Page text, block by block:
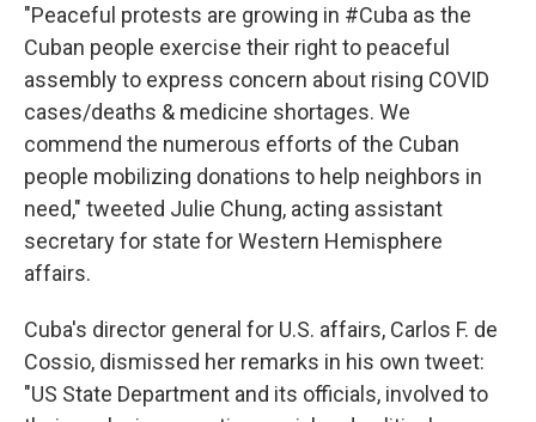
"Peaceful protests are growing in #Cuba as the
Cuban people exercise their right to peaceful
assembly to express concern about rising COVID
cases/deaths & medicine shortages. We
commend the numerous efforts of the Cuban
people mobilizing donations to help neighbors in
need," tweeted Julie Chung, acting assistant
secretary for state for Western Hemisphere
affairs.
Cuba's director general for U.S. affairs, Carlos F. de
Cossio, dismissed her remarks in his own tweet:
"US State Department and its officials, involved to